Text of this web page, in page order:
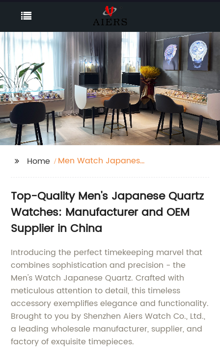
Home
Men Watch Japanese
Top-Quality Men's Japanese Quartz
Watches: Manufacturer and OEM
Supplier in China
Introducing the perfect timekeeping marvel that
combines sophistication and precision - the
Men's Watch Japanese Quartz. Crafted with
meticulous attention to detail, this timeless
accessory exemplifies elegance and functionality.
Brought to you by Shenzhen Aiers Watch Co., Ltd.,
a leading wholesale manufacturer, supplier, and
factory of exquisite timepieces.